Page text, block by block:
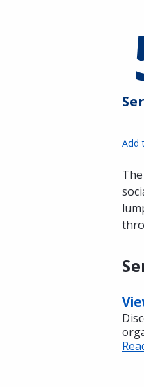
Add